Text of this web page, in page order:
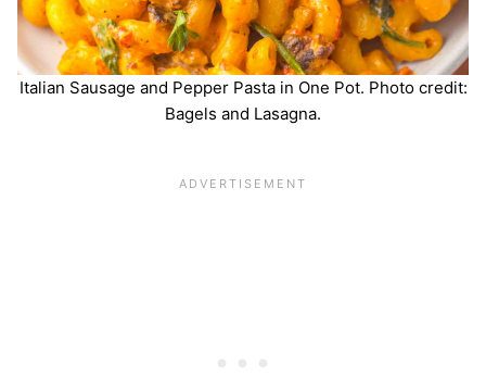
Italian Sausage and Pepper Pasta in One Pot. Photo credit:
Bagels and Lasagna.